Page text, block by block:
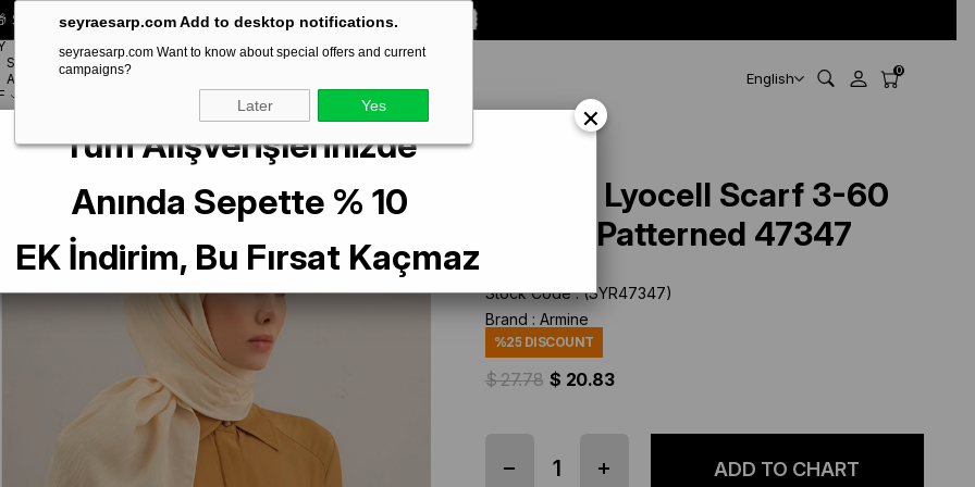
seyraesarp.com Add to desktop notifications.
seyraesarp.com Want to know about special offers and current
campaigns?
Later Yes
Special **10% DISCOUNT** on your first order! CODE:
SCARF
ACCESSORYBRANDS English 0
3-60 Cream Patterned 47347
Armine Lyocell Scarf 3-60
Cream Patterned 47347
Stock Code
(SYR47347)
Brand : Armine
%25 DISCOUNT
$ 27.78 $ 20.83
×
Tüm Alışverişlerinizde
Anında Sepette % 10
EK İndirim, Bu Fırsat Kaçmaz